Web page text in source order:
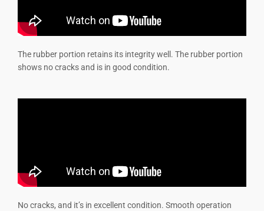
The rubber portion retains its integrity well. The rubber portion
shows no cracks and is in good condition.
No cracks, and it’s in excellent condition. Smooth operation